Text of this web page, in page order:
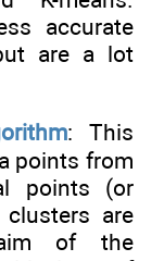
accurate
are a lot
: This
points from
points (or
are
of the